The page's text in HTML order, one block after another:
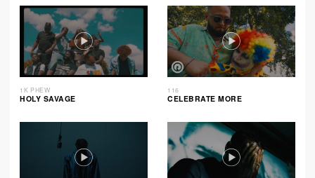
1K PHEW
HOLY SAVAGE
116
CELEBRATE MORE